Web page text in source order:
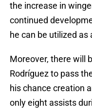
the increase in
continued
he can be utilized as
Moreover, there will
Rodríguez to pass
his chance creation
only eight assists